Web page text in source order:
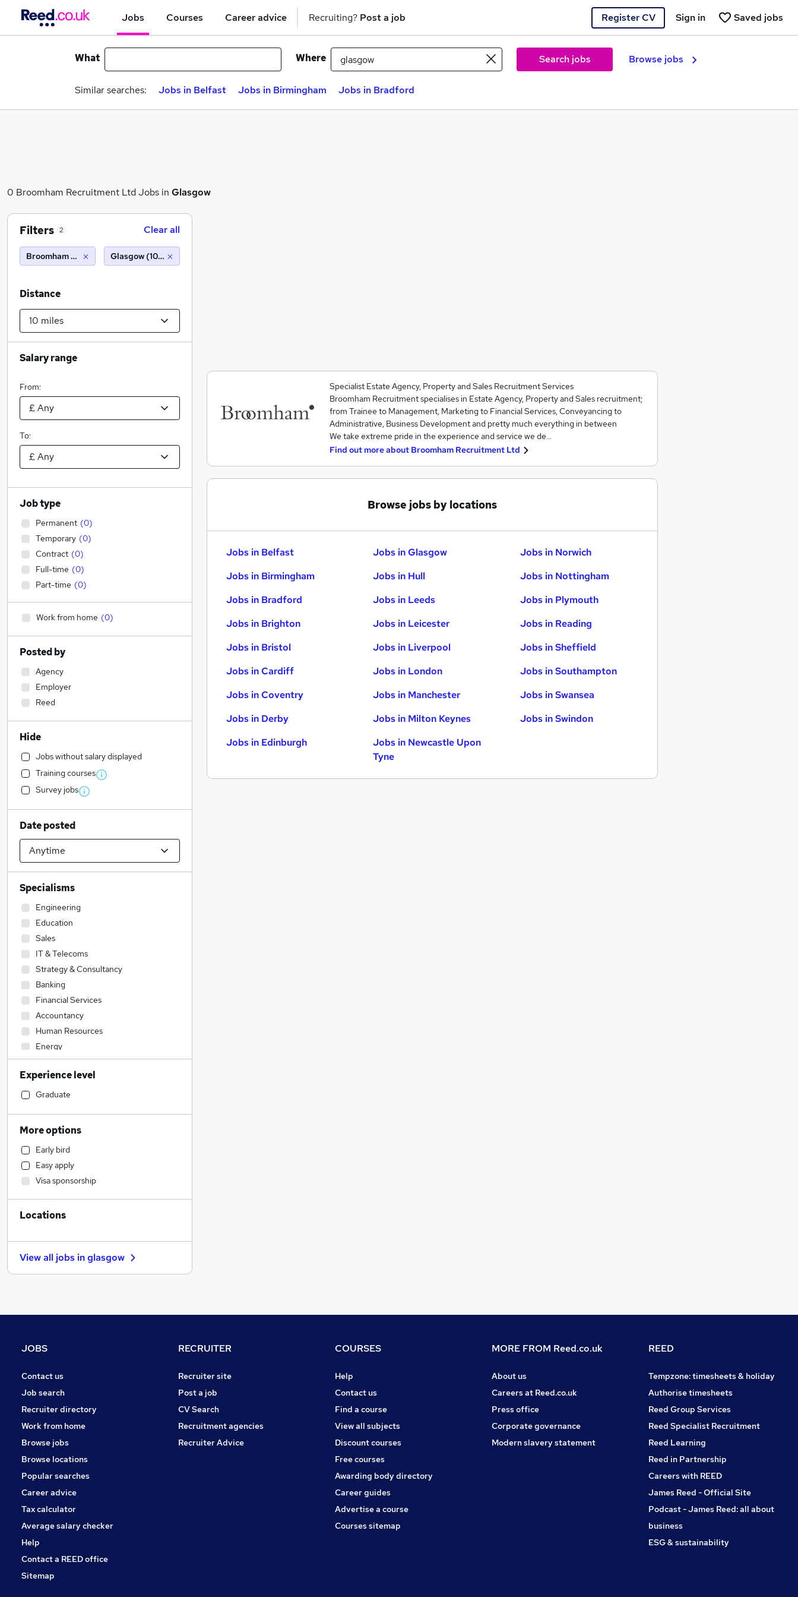
Jobs Courses Career advice Recruiting? Post a job Register CV Saved jobs
Sign in
What Where Search jobs Browse jobs
Similar searches: Jobs in Belfast Jobs in Birmingham Jobs in Bradford
0 Broomham Recruitment Ltd Jobs in Glasgow
Specialist Estate Agency, Property and Sales Recruitment Services
Broomham Recruitment specialises in Estate Agency, Property and Sales recruitment;
from Trainee to Management, Marketing to Financial Services, Conveyancing to
Administrative, Business Development and pretty much everything in between
We take extreme pride in the experience and service we de…
Find out more about Broomham Recruitment Ltd
Browse jobs by locations
Jobs in Belfast
Jobs in Birmingham
Jobs in Bradford
Jobs in Brighton
Jobs in Bristol
Jobs in Cardiff
Jobs in Coventry
Jobs in Derby
Jobs in Edinburgh
Jobs in Glasgow
Jobs in Hull
Jobs in Leeds
Jobs in Leicester
Jobs in Liverpool
Jobs in London
Jobs in Manchester
Jobs in Milton Keynes
Jobs in Newcastle Upon
Tyne
Jobs in Norwich
Jobs in Nottingham
Jobs in Plymouth
Jobs in Reading
Jobs in Sheffield
Jobs in Southampton
Jobs in Swansea
Jobs in Swindon
Filters 2 Clear all
Broomham Recruitment LtdGlasgow (10 miles)
Distance
Salary range
From:
To:
Job type
Permanent (0)
Temporary (0)
Contract (0)
Full-time (0)
Part-time (0)
Work from home (0)
Posted by
Agency
Employer
Reed
Hide
Jobs without salary displayed
Training courses
Survey jobs
Date posted
Specialisms
Engineering
Education
Sales
IT & Telecoms
Strategy & Consultancy
Banking
Financial Services
Accountancy
Human Resources
Energy
Construction & Property
Legal
Transport & Logistics
Accountancy (Qualified)
Admin, Secretarial & PA
Manufacturing
General Insurance
Customer Service
Health & Medicine
Motoring & Automotive
FMCG
Retail
Scientific
Leisure & Tourism
Security & Safety
Training
Apprenticeships
Experience level
Graduate
More options
Early bird
Easy apply
Visa sponsorship
Locations
View all jobs inglasgow
JOBS
Contact us
Job search
Recruiter directory
Work from home
Browse jobs
Browse locations
Popular searches
Career advice
Tax calculator
Average salary checker
Help
Contact a REED office
Sitemap
RECRUITER
Recruiter site
Post a job
CV Search
Recruitment agencies
Recruiter Advice
COURSES
Help
Contact us
Find a course
View all subjects
Discount courses
Free courses
Awarding body directory
Career guides
Advertise a course
Courses sitemap
MORE FROM Reed.co.uk
About us
Careers at Reed.co.uk
Press office
Corporate governance
Modern slavery statement
REED
Tempzone: timesheets & holiday
Authorise timesheets
Reed Group Services
Reed Specialist Recruitment
Reed Learning
Reed in Partnership
Careers with REED
James Reed - Official Site
Podcast - James Reed: all about
business
ESG & sustainability